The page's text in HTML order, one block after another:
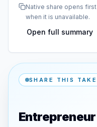
Native share opens
when it is unavailable.
Open full summary
SHARE THIS